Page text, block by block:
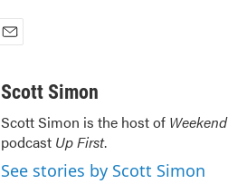
aScott Simon
Scott Simon is the host of
podcast Up First.
See stories by Scott Simon